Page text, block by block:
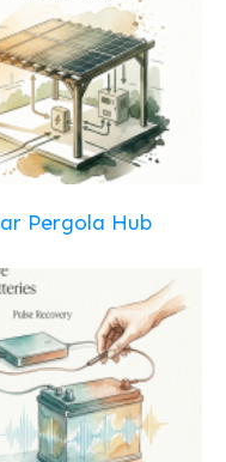
Pergola Hub